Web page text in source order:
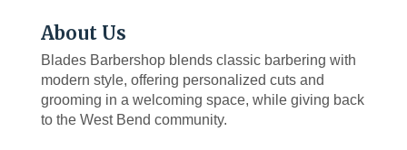
About Us
Blades Barbershop blends classic barbering with
modern style, offering personalized cuts and
grooming in a welcoming space, while giving back
to the West Bend community.